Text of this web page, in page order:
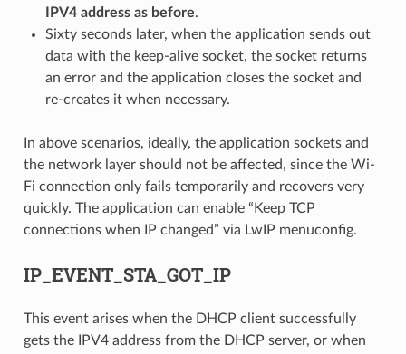
IPV4 address as before.
Sixty seconds later, when the application sends out
data with the keep-alive socket, the socket returns
an error and the application closes the socket and
re-creates it when necessary.
In above scenarios, ideally, the application sockets and
the network layer should not be affected, since the Wi-
Fi connection only fails temporarily and recovers very
quickly. The application can enable “Keep TCP
connections when IP changed” via LwIP menuconfig.
IP_EVENT_STA_GOT_IP
This event arises when the DHCP client successfully
gets the IPV4 address from the DHCP server, or when